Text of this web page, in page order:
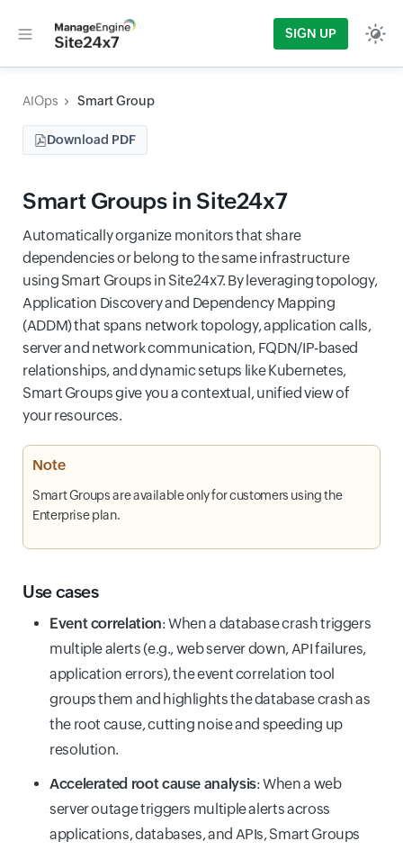
SIGN UP
AIOps Smart Group
Download PDF
Smart Groups in Site24x7
Automatically organize monitors that share
dependencies or belong to the same infrastructure
using Smart Groups in Site24x7. By leveraging topology,
Application Discovery and Dependency Mapping
(ADDM) that spans network topology, application calls,
server and network communication, FQDN/IP-based
relationships, and dynamic setups like Kubernetes,
Smart Groups give you a contextual, unified view of
your resources.
Note
Smart Groups are available only for customers using the
Enterprise plan.
Use cases
Event correlation: When a database crash triggers
multiple alerts (e.g., web server down, API failures,
application errors), the event correlation tool
groups them and highlights the database crash as
the root cause, cutting noise and speeding up
resolution.
Accelerated root cause analysis: When a web
server outage triggers multiple alerts across
applications, databases, and APIs, Smart Groups